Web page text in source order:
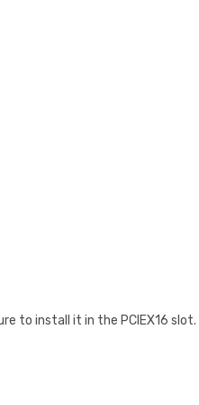
to install it in the PCIEX16 slot.